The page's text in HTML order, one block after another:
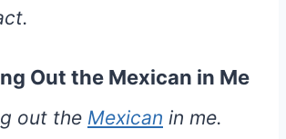
Out the Mexican in Me
out the Mexican in me.